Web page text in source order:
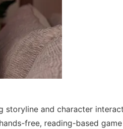
storyline and character interact
free, reading-based game